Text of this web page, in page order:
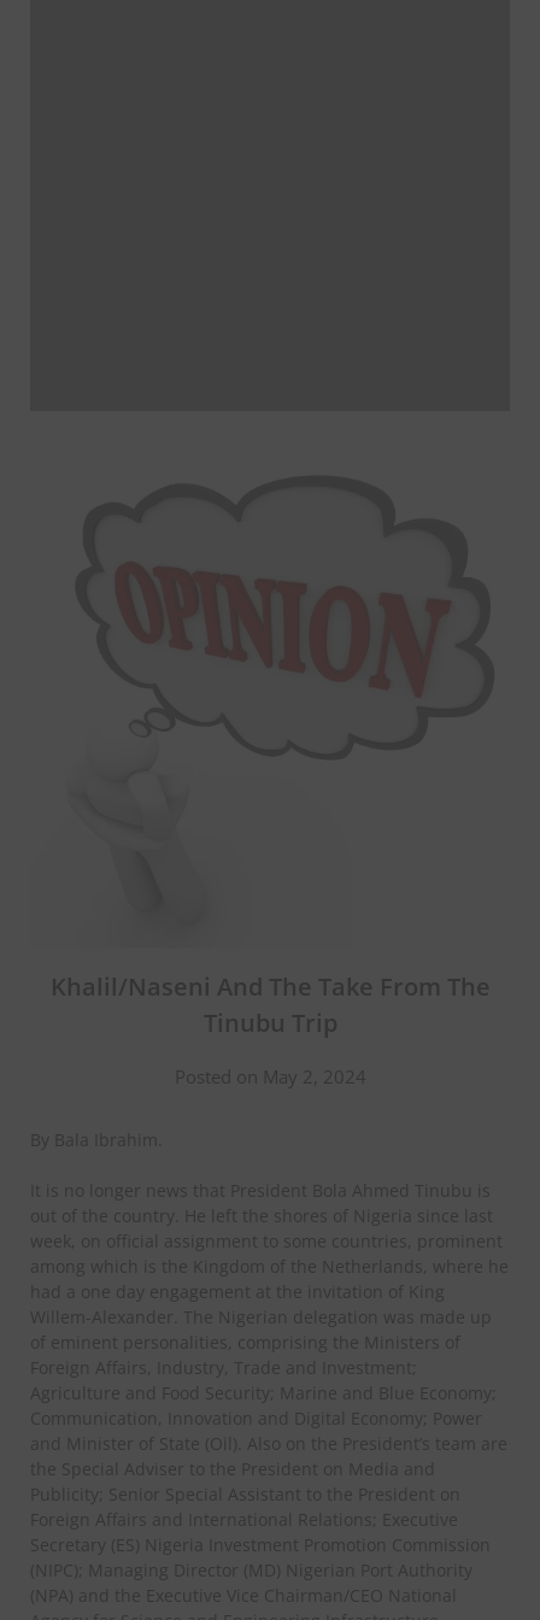
Khalil/Naseni And The Take From The
Tinubu Trip
Posted on May 2, 2024
By Bala Ibrahim.
It is no longer news that President Bola Ahmed Tinubu is
out of the country. He left the shores of Nigeria since last
week, on official assignment to some countries, prominent
among which is the Kingdom of the Netherlands, where he
had a one day engagement at the invitation of King
Willem-Alexander. The Nigerian delegation was made up
of eminent personalities, comprising the Ministers of
Foreign Affairs, Industry, Trade and Investment;
Agriculture and Food Security; Marine and Blue Economy;
Communication, Innovation and Digital Economy; Power
and Minister of State (Oil). Also on the President’s team are
the Special Adviser to the President on Media and
Publicity; Senior Special Assistant to the President on
Foreign Affairs and International Relations; Executive
Secretary (ES) Nigeria Investment Promotion Commission
(NIPC); Managing Director (MD) Nigerian Port Authority
(NPA) and the Executive Vice Chairman/CEO National